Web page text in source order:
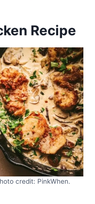
Recipe
credit: PinkWhen.